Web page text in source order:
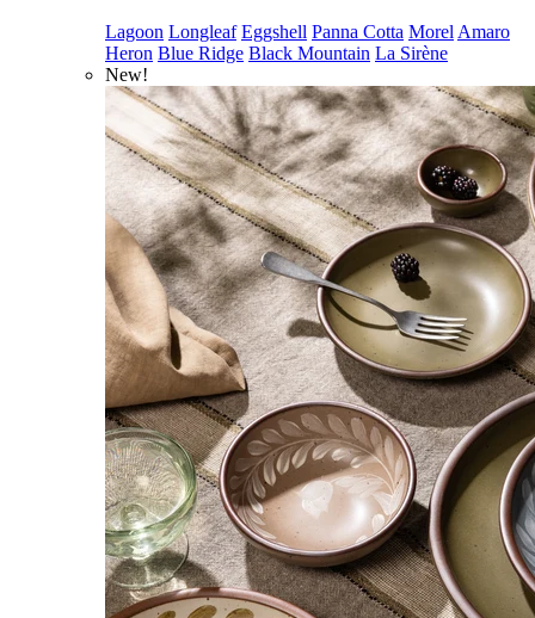
Lagoon Longleaf Eggshell Panna Cotta Morel Amaro
Heron Blue Ridge Black Mountain La Sirène
New!